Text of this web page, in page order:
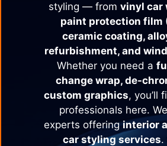
styling — from vinyl car
paint protection film
ceramic coating,
refurbishment, and
Whether you need a
change wrap, de-
custom graphics, you’ll
professionals here.
experts offeringinterior
car styling services.